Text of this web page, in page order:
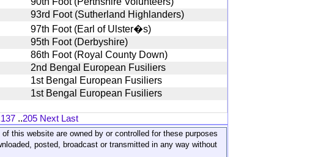
93rd Foot (Sutherland Highlanders)
97th Foot (Earl of Ulster�s)
95th Foot (Derbyshire)
86th Foot (Royal County Down)
2nd Bengal European Fusiliers
1st Bengal European Fusiliers
1st Bengal European Fusiliers
137 ..205 Next Last
this website are owned by or controlled for these purposes
posted, broadcast or transmitted in any way without